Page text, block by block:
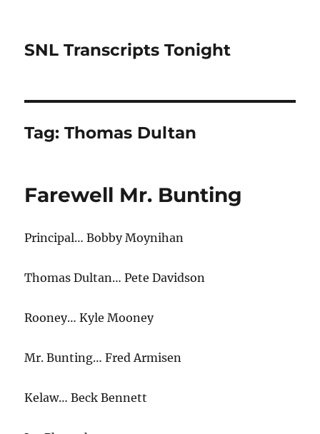
SNL Transcripts Tonight
Tag:Thomas Dultan
Farewell Mr. Bunting
Principal… Bobby Moynihan
Thomas Dultan… Pete Davidson
Rooney… Kyle Mooney
Mr. Bunting… Fred Armisen
Kelaw… Beck Bennett